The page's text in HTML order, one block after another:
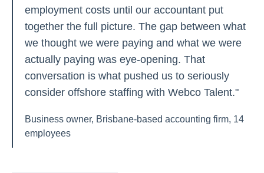
employment costs until our accountant put
together the full picture. The gap between what
we thought we were paying and what we were
actually paying was eye-opening. That
conversation is what pushed us to seriously
consider offshore staffing with Webco Talent."
Business owner, Brisbane-based accounting firm, 14
employees